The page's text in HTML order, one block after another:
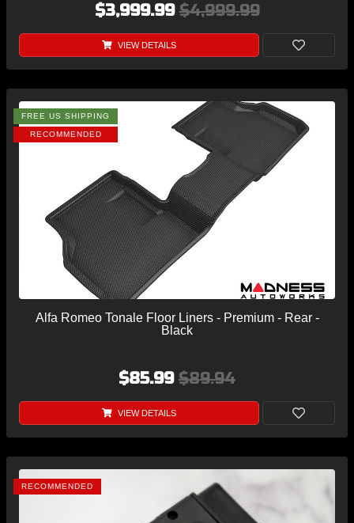
$3,999.99$4,999.99
VIEW DETAILS
FREE US SHIPPING
RECOMMENDED
Alfa Romeo Tonale Floor Liners - Premium - Rear -
Black
$85.99 $89.94
VIEW DETAILS
RECOMMENDED